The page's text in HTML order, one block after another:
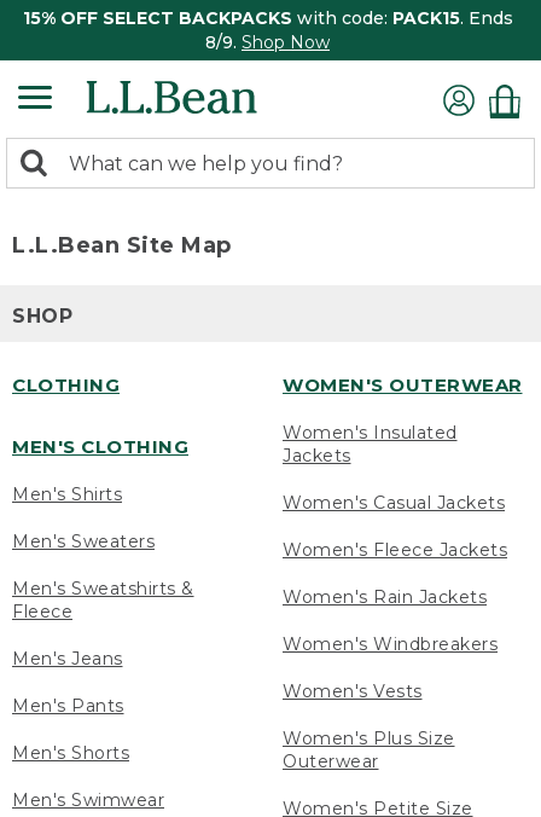
15% OFF SELECT BACKPACKS with code: PACK15. Ends
8/9. Shop Now
search
Search:
L.L.Bean Site Map
SHOP
CLOTHING
MEN'S CLOTHING
Men's Shirts
Men's Sweaters
Men's Sweatshirts &
Fleece
Men's Jeans
Men's Pants
Men's Shorts
Men's Swimwear
WOMEN'S OUTERWEAR
Women's Insulated
Jackets
Women's Casual Jackets
Women's Fleece Jackets
Women's Rain Jackets
Women's Windbreakers
Women's Vests
Women's Plus Size
Outerwear
Women's Petite Size